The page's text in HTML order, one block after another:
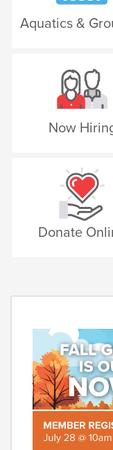
Aquatics &
Now
Donate